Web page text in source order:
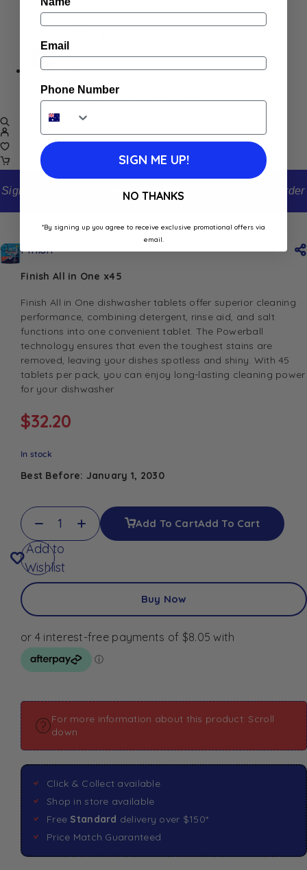
Books & Games
SALE
Damaged/ Dented Packaging
Close to/ Past Best Before Date
Sign up to our newsletter and receive 10% off your first order
Finish
Finish All in One x45
Finish All in One dishwasher tablets offer superior cleaning
performance, combining detergent, rinse aid, and salt
functions into one convenient tablet. The Powerball
technology ensures that even the toughest stains are
removed, leaving your dishes spotless and shiny. With 45
tablets per pack, you can enjoy long-lasting cleaning power
for your dishwasher
$32.20
In stock
Best Before: January 1, 2030
Add To CartAdd To Cart
Add to
Wishlist
Buy Now
For more information about this product: Scroll
down
Click & Collect available
Shop in store available
Free Standard delivery over $150*
Price Match Guaranteed
Email
Phone Number
SIGN ME UP!
NO THANKS
*By signing up you agree to receive exclusive promotional offers via
email.